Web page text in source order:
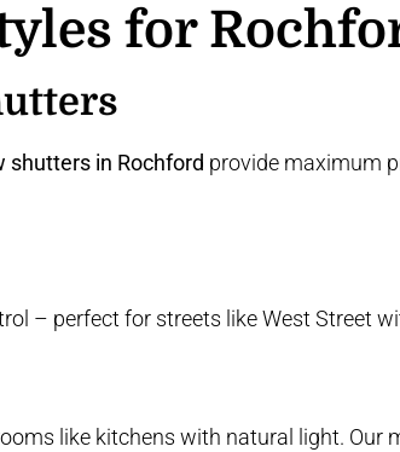
for
shutters in Rochford provide maximum
– perfect for streets like West Street
like kitchens with natural light. Our